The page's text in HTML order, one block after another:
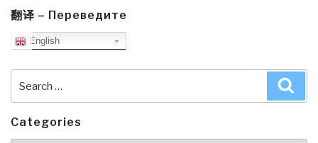
翻译 – Переведите
English
Categories